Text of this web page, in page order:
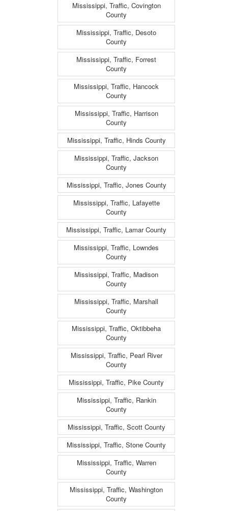
Mississippi, Traffic, Covington
County
Mississippi, Traffic, Desoto
County
Mississippi, Traffic, Forrest
County
Mississippi, Traffic, Hancock
County
Mississippi, Traffic, Harrison
County
Mississippi, Traffic, Hinds County
Mississippi, Traffic, Jackson
County
Mississippi, Traffic, Jones County
Mississippi, Traffic, Lafayette
County
Mississippi, Traffic, Lamar County
Mississippi, Traffic, Lowndes
County
Mississippi, Traffic, Madison
County
Mississippi, Traffic, Marshall
County
Mississippi, Traffic, Oktibbeha
County
Mississippi, Traffic, Pearl River
County
Mississippi, Traffic, Pike County
Mississippi, Traffic, Rankin
County
Mississippi, Traffic, Scott County
Mississippi, Traffic, Stone County
Mississippi, Traffic, Warren
County
Mississippi, Traffic, Washington
County